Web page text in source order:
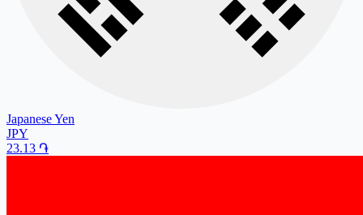
Japanese Yen
JPY
23.13 ֏